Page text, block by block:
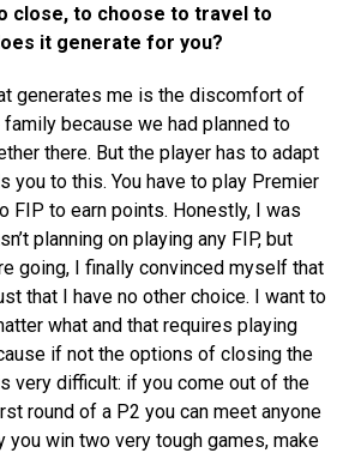
close, to choose to travel to
it generate for you?
generates me is the discomfort of
because we had planned to
there. But the player has to adapt
you to this. You have to play Premier
FIP to earn points. Honestly, I was
planning on playing any FIP, but
going, I finally convinced myself that
that I have no other choice. I want to
what and that requires playing
if not the options of closing the
very difficult: if you come out of the
round of a P2 you can meet anyone
you win two very tough games, make